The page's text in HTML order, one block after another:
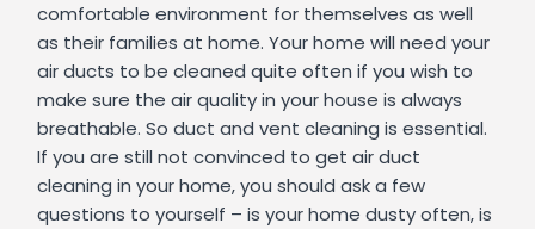
comfortable environment for themselves as well
as their families at home. Your home will need your
air ducts to be cleaned quite often if you wish to
make sure the air quality in your house is always
breathable. So duct and vent cleaning is essential.
If you are still not convinced to get air duct
cleaning in your home, you should ask a few
questions to yourself – is your home dusty often, is